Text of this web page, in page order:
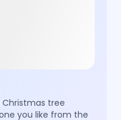
tree
you like from the